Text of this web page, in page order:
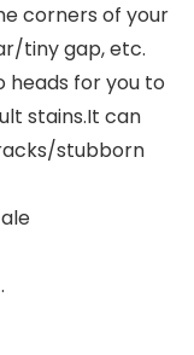
corners of your
tiny gap, etc.
heads for you to
stains.It can
stubborn